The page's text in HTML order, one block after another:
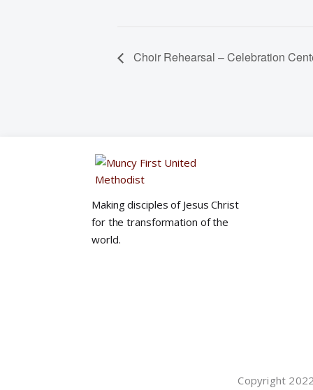
Choir Rehearsal – Celebration
Making disciples of Jesus Christ
for the transformation of the
world.
Copyright